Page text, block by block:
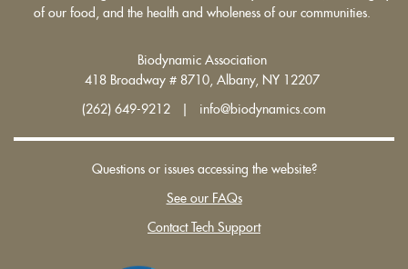
of our food, and the health and wholeness of our communities.
Biodynamic Association
418 Broadway # 8710, Albany, NY 12207
(262) 649-9212 | info@biodynamics.com
Questions or issues accessing the website?
See our FAQs
Contact Tech Support